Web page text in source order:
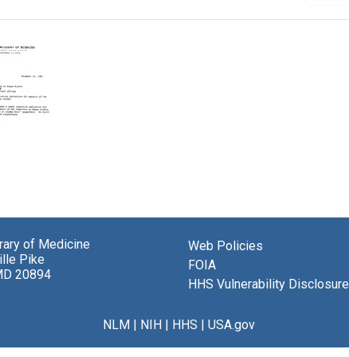
of Medicine
Pike
20894
Web Policies
FOIA
HHS Vulnerability Disclosure
NLM| NIH| HHS | USA.gov